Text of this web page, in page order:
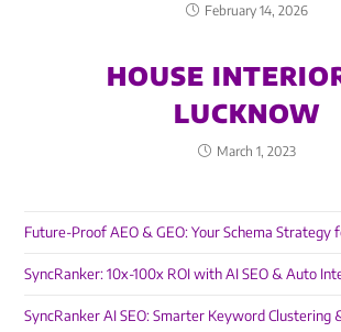
February 14, 2026
HOUSE
LUCKNOW
March 1, 2023
Future-Proof AEO & GEO: Your Schema Strategy
SyncRanker: 10x-100x ROI with AI SEO & Auto
SyncRanker AI SEO: Smarter Keyword Clustering